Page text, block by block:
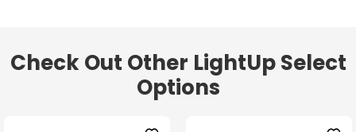
Check Out Other LightUp Select
Options